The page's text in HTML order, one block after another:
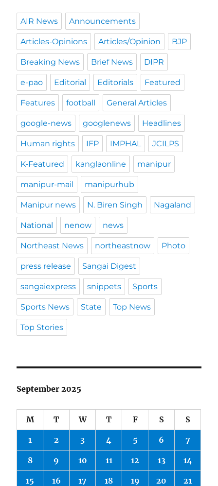
AIR News Announcements
Articles-Opinions Articles/Opinion BJP
Breaking News Brief News DIPR
e-pao Editorial Editorials Featured
Features football General Articles
google-news googlenews Headlines
Human rights IFP IMPHAL JCILPS
K-Featured kanglaonline manipur
manipur-mail manipurhub
Manipur news N. Biren Singh Nagaland
National nenow news
Northeast News northeastnow Photo
press release Sangai Digest
sangaiexpress snippets Sports
Sports News State Top News
Top Stories
September 2025
M T W T F S S
1 2 3 4 5 6 7
8 9 10 11 12 13 14
15 16 17 18 19 20 21